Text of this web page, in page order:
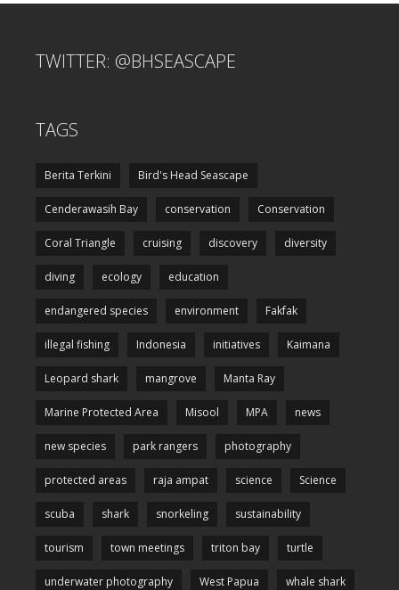
TWITTER: @BHSEASCAPE
TAGS
Berita Terkini Bird's Head Seascape
Cenderawasih Bay conservation Conservation
Coral Triangle cruising discovery diversity
diving ecology education
endangered species environment Fakfak
illegal fishing Indonesia initiatives Kaimana
Leopard shark mangrove Manta Ray
Marine Protected Area Misool MPA news
new species park rangers photography
protected areas raja ampat science Science
scuba shark snorkeling sustainability
tourism town meetings triton bay turtle
underwater photography West Papua whale shark